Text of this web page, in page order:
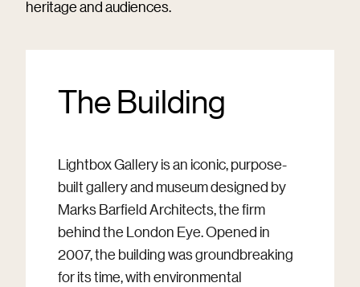
heritage and audiences.
The Building
Lightbox Gallery is an iconic, purpose-
built gallery and museum designed by
Marks Barfield Architects, the firm
behind the London Eye. Opened in
2007, the building was groundbreaking
for its time, with environmental